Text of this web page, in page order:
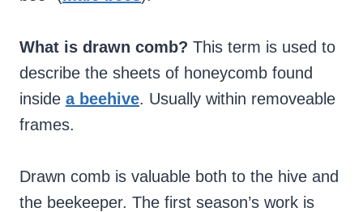
What is drawn comb? This term is used to
describe the sheets of honeycomb found
inside a beehive. Usually within removeable
frames.
Drawn comb is valuable both to the hive and
the beekeeper. The first season’s work is